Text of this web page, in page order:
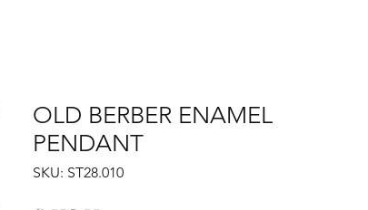
OLD BERBER ENAMEL
PENDANT
SKU: ST28.010